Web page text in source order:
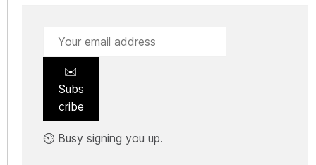
✉️
Subs
cribe
⏲️ Busy signing you up.